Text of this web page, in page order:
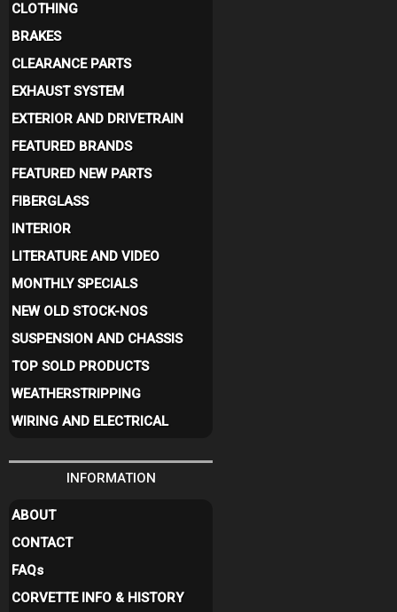
CLOTHING
BRAKES
CLEARANCE PARTS
EXHAUST SYSTEM
EXTERIOR AND DRIVETRAIN
FEATURED BRANDS
FEATURED NEW PARTS
FIBERGLASS
INTERIOR
LITERATURE AND VIDEO
MONTHLY SPECIALS
NEW OLD STOCK-NOS
SUSPENSION AND CHASSIS
TOP SOLD PRODUCTS
WEATHERSTRIPPING
WIRING AND ELECTRICAL
INFORMATION
ABOUT
CONTACT
FAQs
CORVETTE INFO & HISTORY